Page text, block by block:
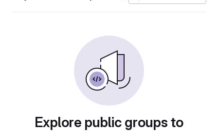
Explore public groups to